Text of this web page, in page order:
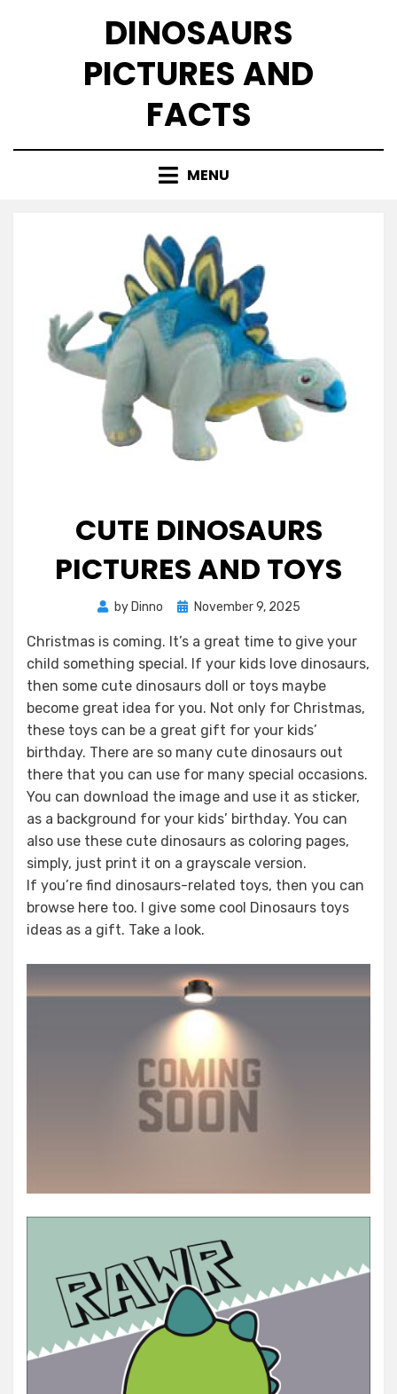
DINOSAURS
PICTURES AND
FACTS
MENU
CUTE DINOSAURS
PICTURES AND TOYS
by Dinno
PostedNovember 9, 2025
Christmas is coming. It’s a great time to give your
child something special. If your kids love dinosaurs,
then some cute dinosaurs doll or toys maybe
become great idea for you. Not only for Christmas,
these toys can be a great gift for your kids’
birthday. There are so many cute dinosaurs out
there that you can use for many special occasions.
You can download the image and use it as sticker,
as a background for your kids’ birthday. You can
also use these cute dinosaurs as coloring pages,
simply, just print it on a grayscale version.
If you’re find dinosaurs-related toys, then you can
browse here too. I give some cool Dinosaurs toys
ideas as a gift. Take a look.